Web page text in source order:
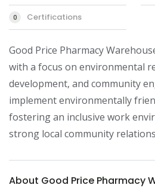
0 Certifications
Good Price Pharmacy
with a focus on environmental
development, and community
implement environmentally
fostering an inclusive work
strong local community
About Good Price Pharmacy